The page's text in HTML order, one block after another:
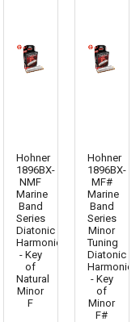
Hohner
1896BX-
NMF
Marine
Band
Series
Diatonic
Harmonica
- Key
of
Natural
Minor
F
Hohner
1896BX-
MF#
Marine
Band
Series
Minor
Tuning
Diatonic
Harmonica
- Key
of
Minor
F#